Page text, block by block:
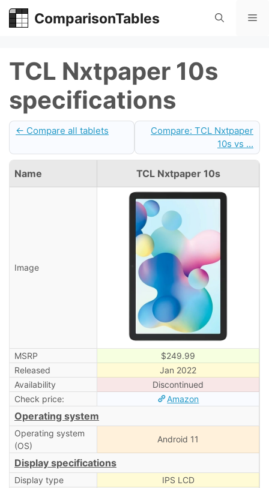
Skip
ComparisonTables
TCL Nxtpaper 10s
specifications
← Compare all tablets
Compare: TCL Nxtpaper
10s vs ...
Name TCL Nxtpaper 10s
Image
MSRP
$249.99
Released
Jan 2022
Availability
Discontinued
Check price:
Amazon
Operating system
Operating system
(OS)
Android 11
Display specifications
Display type
IPS LCD